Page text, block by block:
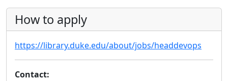
How to apply
https://library.duke.edu/about/jobs/headdevops
Contact: